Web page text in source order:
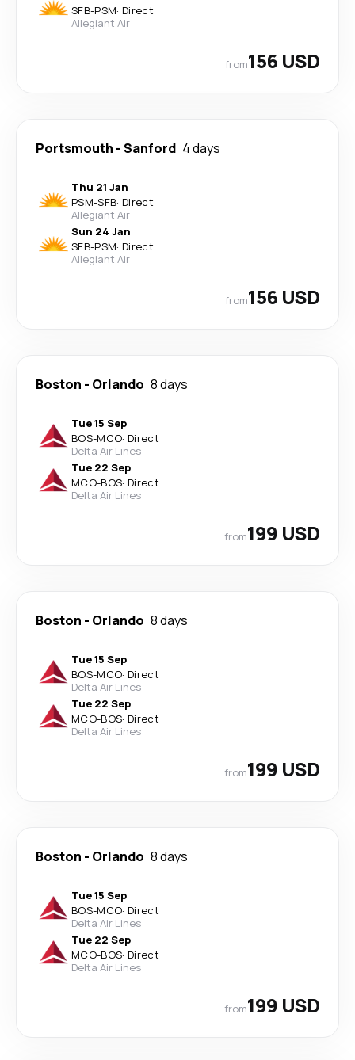
SFB-PSM· Direct
Allegiant Air
from156 USD
Portsmouth -Sanford 4 days
Thu 21 Jan
PSM-SFB· Direct
Allegiant Air
Sun 24 Jan
SFB-PSM· Direct
Allegiant Air
from156 USD
Boston - Orlando 8 days
Tue 15 Sep
BOS-MCO· Direct
Delta Air Lines
Tue 22 Sep
MCO-BOS· Direct
Delta Air Lines
from199 USD
Boston - Orlando 8 days
Tue 15 Sep
BOS-MCO· Direct
Delta Air Lines
Tue 22 Sep
MCO-BOS· Direct
Delta Air Lines
from199 USD
Boston - Orlando 8 days
Tue 15 Sep
BOS-MCO· Direct
Delta Air Lines
Tue 22 Sep
MCO-BOS· Direct
Delta Air Lines
from199 USD